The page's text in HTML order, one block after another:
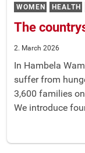
WOMEN HEALTH
The
2. March 2026
In Hambela
suffer from
3,600 families
We introduce